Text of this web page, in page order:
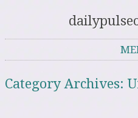
Category Archives: